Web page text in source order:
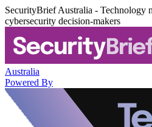
SecurityBrief Australia - Technology
cybersecurity decision-makers
Australia
Powered By